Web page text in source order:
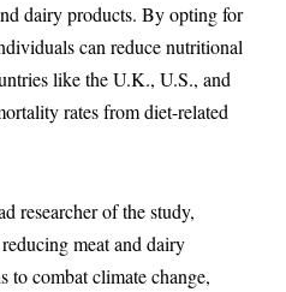
dairy products. By opting for
can reduce nutritional
like the U.K., U.S., and
rates from diet-related
researcher of the study,
meat and dairy
to combat climate change,